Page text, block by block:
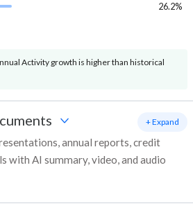
26.2%
Activity growth is higher than historical
annual reports, credit
with AI summary, video, and audio
+ Expand